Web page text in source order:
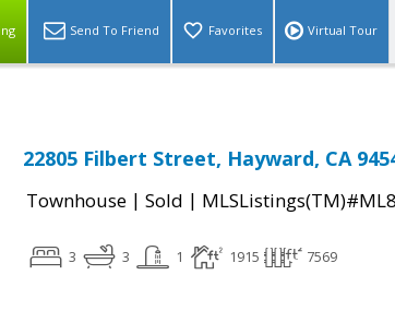
Send To Friend Favorites Virtual Tour
22805 Filbert Street, Hayward, CA
Townhouse | Sold |
3 3 1 1915 7569